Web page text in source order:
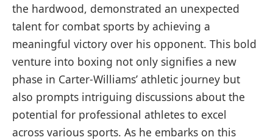
the hardwood, demonstrated an unexpected
⁣talent for combat sports by achieving a
‌meaningful victory over his opponent. This bold⁣
venture into ‍boxing not ‌only signifies a new
phase in Carter-Williams’ athletic journey but
also‍ prompts‍ intriguing discussions about the
potential for professional​ athletes‍ to excel
across various sports. ‍As he embarks on this